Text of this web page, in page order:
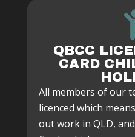
QBCC
CARD
All members of our
licenced which
out work in QLD,